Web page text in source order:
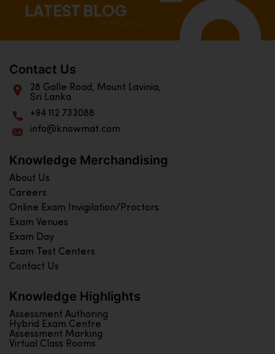
LATEST BLOG
Contact Us
28 Galle Road, Mount Lavinia,
Sri Lanka
+94 112 733088
info@knowmat.com
Knowledge Merchandising
About Us
Careers
Online Exam Invigilation/Proctors
Exam Venues
Exam Day
Exam Test Centers
Contact Us
Knowledge Highlights
Assessment Authoring
Hybrid Exam Centre
Assessment Marking
Virtual Class Rooms